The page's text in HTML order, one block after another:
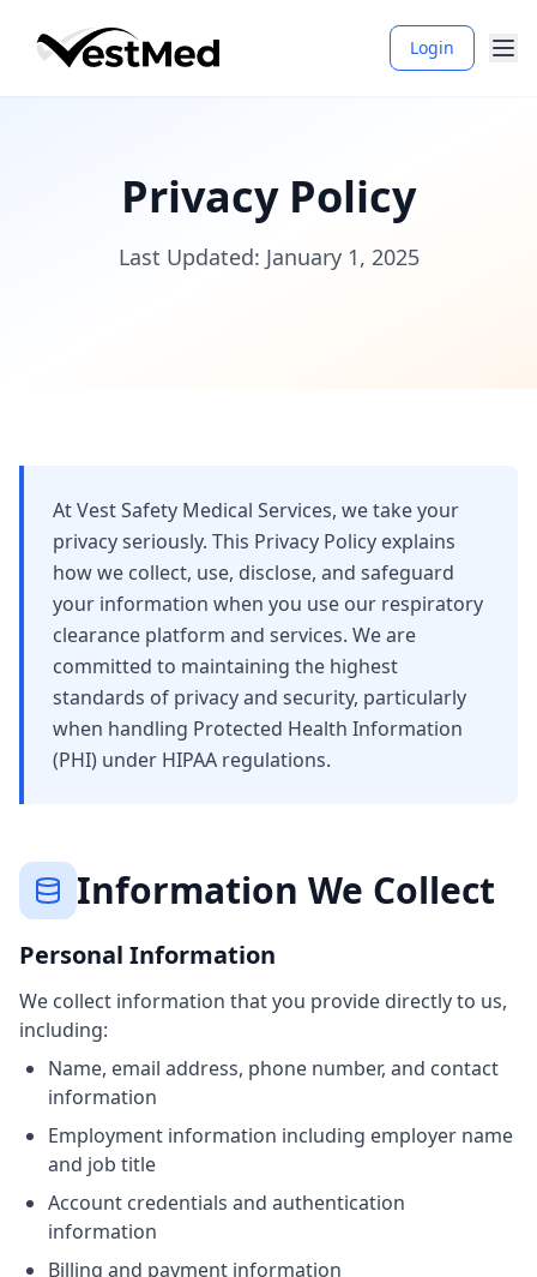
Login
Privacy Policy
Last Updated: January 1, 2025
At Vest Safety Medical Services, we take your
privacy seriously. This Privacy Policy explains
how we collect, use, disclose, and safeguard
your information when you use our respiratory
clearance platform and services. We are
committed to maintaining the highest
standards of privacy and security, particularly
when handling Protected Health Information
(PHI) under HIPAA regulations.
Information We Collect
Personal Information
We collect information that you provide directly to us,
including:
Name, email address, phone number, and contact
information
Employment information including employer name
and job title
Account credentials and authentication
information
Billing and payment information